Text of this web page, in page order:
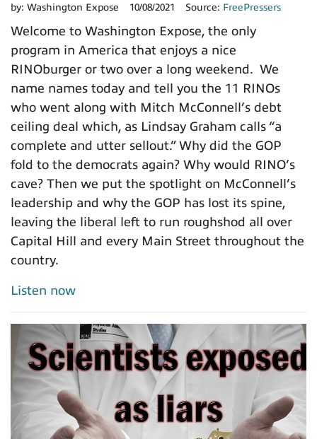
by: Washington Expose 10/08/2021 Source: FreePressers
Welcome to Washington Expose, the only
program in America that enjoys a nice
RINOburger or two over a long weekend. We
name names today and tell you the 11 RINOs
who went along with Mitch McConnell’s debt
ceiling deal which, as Lindsay Graham calls “a
complete and utter sellout.” Why did the GOP
fold to the democrats again? Why would RINO’s
cave? Then we put the spotlight on McConnell’s
leadership and why the GOP has lost its spine,
leaving the liberal left to run roughshod all over
Capital Hill and every Main Street throughout the
country.
Listen now